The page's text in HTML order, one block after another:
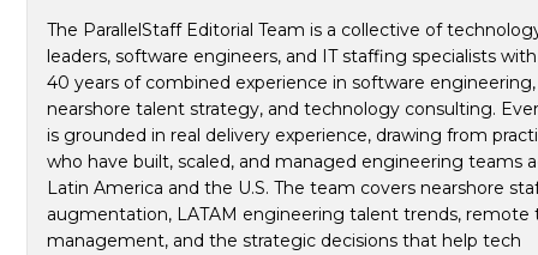
The ParallelStaff Editorial Team is a collective of
leaders, software engineers, and IT staffing specialists
40 years of combined experience in software engineering,
nearshore talent strategy, and technology consulting.
is grounded in real delivery experience, drawing from
who have built, scaled, and managed engineering teams
Latin America and the U.S. The team covers nearshore
augmentation, LATAM engineering talent trends, remote
management, and the strategic decisions that help tech